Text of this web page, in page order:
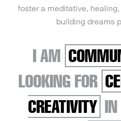
foster a meditative,
building dreams
I AM
LOOKING FOR
CREATIVITY IN